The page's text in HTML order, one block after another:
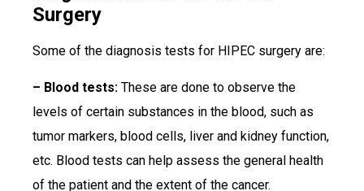
Surgery
Some of the diagnosis tests for HIPEC surgery are:
– Blood tests: These are done to observe the
levels of certain substances in the blood, such as
tumor markers, blood cells, liver and kidney function,
etc. Blood tests can help assess the general health
of the patient and the extent of the cancer.